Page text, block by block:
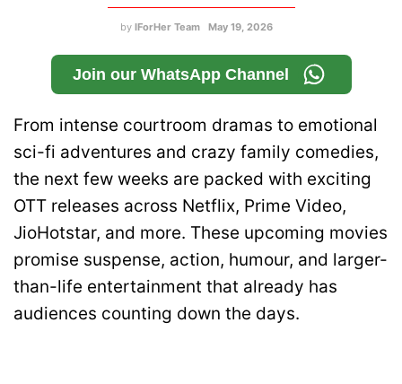
by IForHer Team May 19, 2026
Join our WhatsApp Channel
From intense courtroom dramas to emotional
sci-fi adventures and crazy family comedies,
the next few weeks are packed with exciting
OTT releases across Netflix, Prime Video,
JioHotstar, and more. These upcoming movies
promise suspense, action, humour, and larger-
than-life entertainment that already has
audiences counting down the days.